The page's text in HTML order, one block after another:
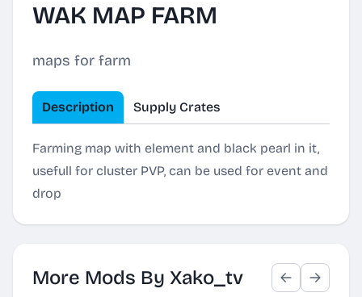
WAK MAP FARM
maps for farm
Description Supply Crates
Farming map with element and black pearl in it,
usefull for cluster PVP, can be used for event and
drop
More Mods By Xako_tv